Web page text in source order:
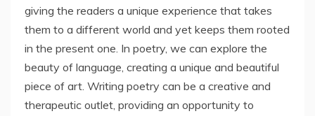
giving the readers a unique experience that takes
them to a different world and yet keeps them rooted
in the present one. In poetry, we can explore the
beauty of language, creating a unique and beautiful
piece of art. Writing poetry can be a creative and
therapeutic outlet, providing an opportunity to